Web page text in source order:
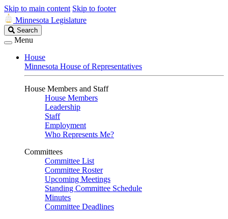
Skip to main content Skip to footer
Minnesota Legislature
Search
Legislature
Search
Menu
House
Minnesota House of Representatives
House Members and Staff
House Members
Leadership
Staff
Employment
Who Represents Me?
Committees
Committee List
Committee Roster
Upcoming Meetings
Standing Committee Schedule
Minutes
Committee Deadlines